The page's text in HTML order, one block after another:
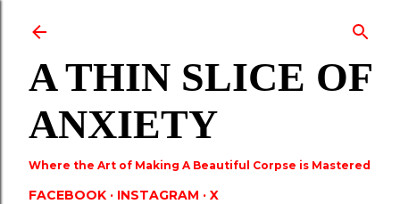
A THIN SLICE OF
ANXIETY
Where the Art of Making A Beautiful Corpse is Mastered
FACEBOOK INSTAGRAM X